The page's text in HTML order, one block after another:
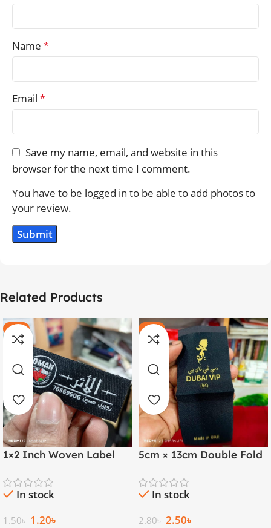
Name *
Email *
Save my name, email, and website in this
browser for the next time I comment.
You have to be logged in to be able to add photos to
your review.
Related Products
-20%
HOT
1×2 Inch Woven Label
Arabic & English
In stock
1.50৳ 1.20৳
-11%
HOT
5cm × 13cm Double Fold
Label
In stock
2.80৳ 2.50৳